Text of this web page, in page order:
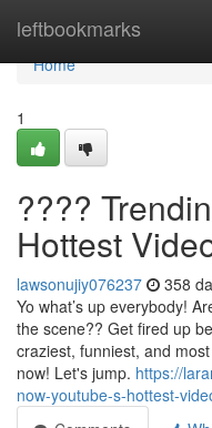
leftbookmarks
Home
Home
1
????
Hottest
lawsonujiy076237 358
Yo what’s up everybody!
the scene?? Get fired up
craziest, funniest, and
now! Let's jump. https://
now-youtube-s-hottest-